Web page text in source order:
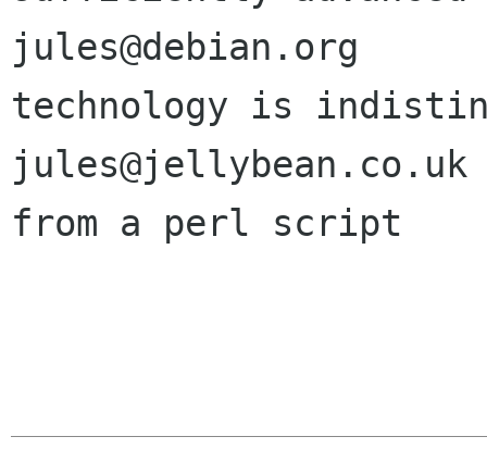
technology is
from a perl script